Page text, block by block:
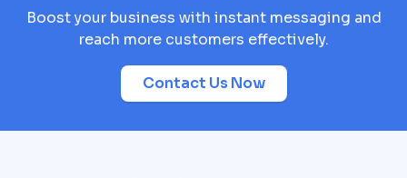
Boost your business with instant messaging and
reach more customers effectively.
Contact Us Now